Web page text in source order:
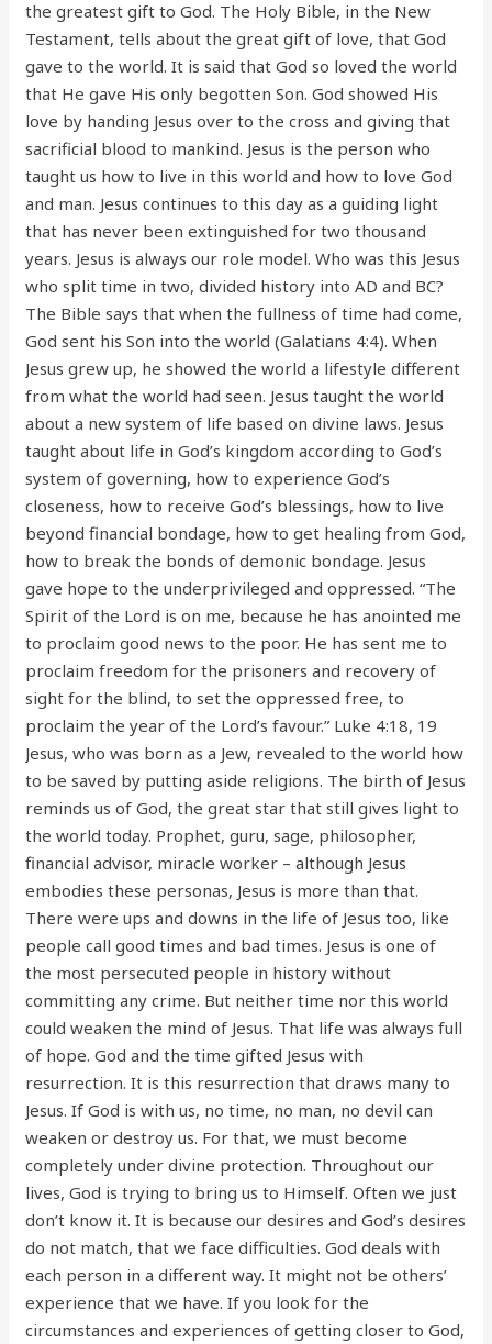
the greatest gift to God. The Holy Bible, in the New
Testament, tells about the great gift of love, that God
gave to the world. It is said that God so loved the world
that He gave His only begotten Son. God showed His
love by handing Jesus over to the cross and giving that
sacrificial blood to mankind. Jesus is the person who
taught us how to live in this world and how to love God
and man. Jesus continues to this day as a guiding light
that has never been extinguished for two thousand
years. Jesus is always our role model. Who was this Jesus
who split time in two, divided history into AD and BC?
The Bible says that when the fullness of time had come,
God sent his Son into the world (Galatians 4:4). When
Jesus grew up, he showed the world a lifestyle different
from what the world had seen. Jesus taught the world
about a new system of life based on divine laws. Jesus
taught about life in God’s kingdom according to God’s
system of governing, how to experience God’s
closeness, how to receive God’s blessings, how to live
beyond financial bondage, how to get healing from God,
how to break the bonds of demonic bondage. Jesus
gave hope to the underprivileged and oppressed. “The
Spirit of the Lord is on me, because he has anointed me
to proclaim good news to the poor. He has sent me to
proclaim freedom for the prisoners and recovery of
sight for the blind, to set the oppressed free, to
proclaim the year of the Lord’s favour.” Luke 4:18, 19
Jesus, who was born as a Jew, revealed to the world how
to be saved by putting aside religions. The birth of Jesus
reminds us of God, the great star that still gives light to
the world today. Prophet, guru, sage, philosopher,
financial advisor, miracle worker – although Jesus
embodies these personas, Jesus is more than that.
There were ups and downs in the life of Jesus too, like
people call good times and bad times. Jesus is one of
the most persecuted people in history without
committing any crime. But neither time nor this world
could weaken the mind of Jesus. That life was always full
of hope. God and the time gifted Jesus with
resurrection. It is this resurrection that draws many to
Jesus. If God is with us, no time, no man, no devil can
weaken or destroy us. For that, we must become
completely under divine protection. Throughout our
lives, God is trying to bring us to Himself. Often we just
don’t know it. It is because our desires and God’s desires
do not match, that we face difficulties. God deals with
each person in a different way. It might not be others’
experience that we have. If you look for the
circumstances and experiences of getting closer to God,